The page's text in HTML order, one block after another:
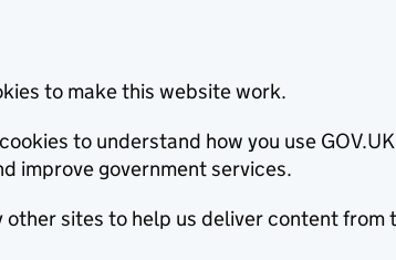
to make this website work.
to understand how you use
improve government services.
other sites to help us deliver content from